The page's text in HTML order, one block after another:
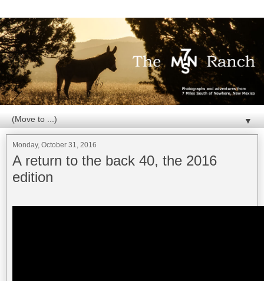
▼
Monday, October 31, 2016
A return to the back 40, the 2016
edition